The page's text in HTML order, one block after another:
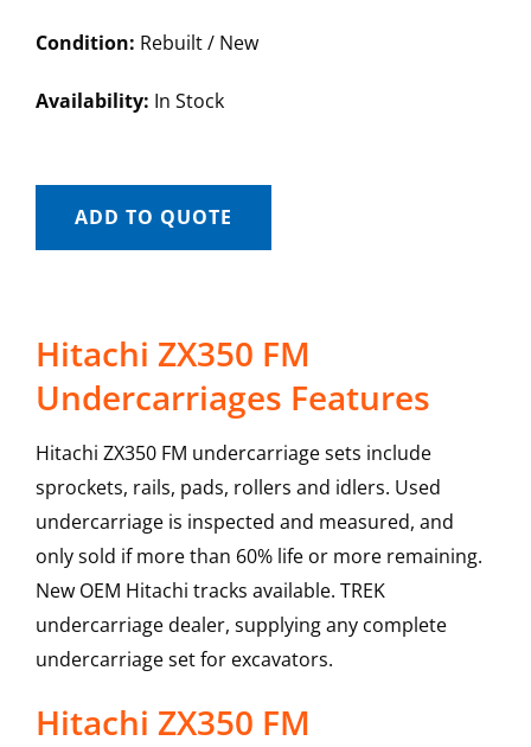
Condition: Rebuilt / New
Availability: In Stock
ADD TO QUOTE
Hitachi ZX350 FM
Undercarriages Features
Hitachi ZX350 FM undercarriage sets include
sprockets, rails, pads, rollers and idlers. Used
undercarriage is inspected and measured, and
only sold if more than 60% life or more remaining.
New OEM Hitachi tracks available. TREK
undercarriage dealer, supplying any complete
undercarriage set for excavators.
Hitachi ZX350 FM